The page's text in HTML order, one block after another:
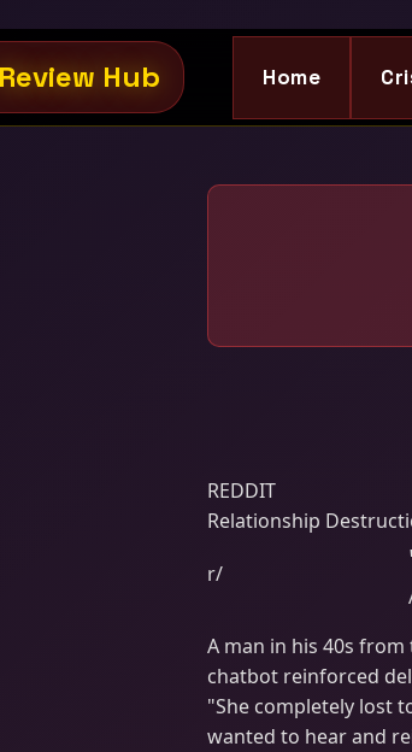
Hub Home
REDDIT
Relationship
r/
A man in his 40s
chatbot reinforced
"She completely lost
wanted to hear and